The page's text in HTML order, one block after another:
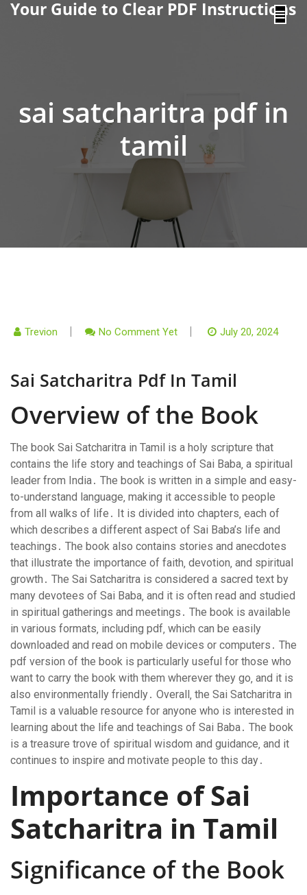
content
Your Guide to Clear PDF Instructions
sai satcharitra pdf in
tamil
Trevion No Comment Yet July 20, 2024
Sai Satcharitra Pdf In Tamil
Overview of the Book
The book Sai Satcharitra in Tamil is a holy scripture that
contains the life story and teachings of Sai Baba‚ a spiritual
leader from India․ The book is written in a simple and easy-
to-understand language‚ making it accessible to people
from all walks of life․ It is divided into chapters‚ each of
which describes a different aspect of Sai Baba’s life and
teachings․ The book also contains stories and anecdotes
that illustrate the importance of faith‚ devotion‚ and spiritual
growth․ The Sai Satcharitra is considered a sacred text by
many devotees of Sai Baba‚ and it is often read and studied
in spiritual gatherings and meetings․ The book is available
in various formats‚ including pdf‚ which can be easily
downloaded and read on mobile devices or computers․ The
pdf version of the book is particularly useful for those who
want to carry the book with them wherever they go‚ and it is
also environmentally friendly․ Overall‚ the Sai Satcharitra in
Tamil is a valuable resource for anyone who is interested in
learning about the life and teachings of Sai Baba․ The book
is a treasure trove of spiritual wisdom and guidance‚ and it
continues to inspire and motivate people to this day․
Importance of Sai
Satcharitra in Tamil
Significance of the Book